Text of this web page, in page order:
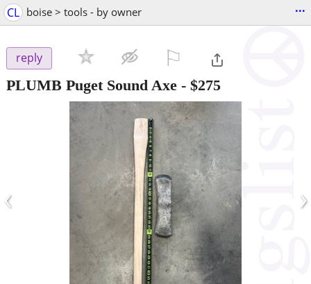
CL boise > tools - by owner ...
reply
PLUMB Puget Sound Axe - $275
‹ ›